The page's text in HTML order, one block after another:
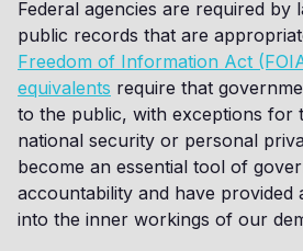
Federal agencies are required by
public records that are
Freedom of Information Act
equivalents require that
to the public, with exceptions for
national security or personal
become an essential tool of
accountability and have provided
into the inner workings of our